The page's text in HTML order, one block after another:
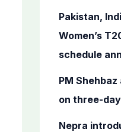
Pakistan,
Women’s
schedule
PM
on three-
Nepra